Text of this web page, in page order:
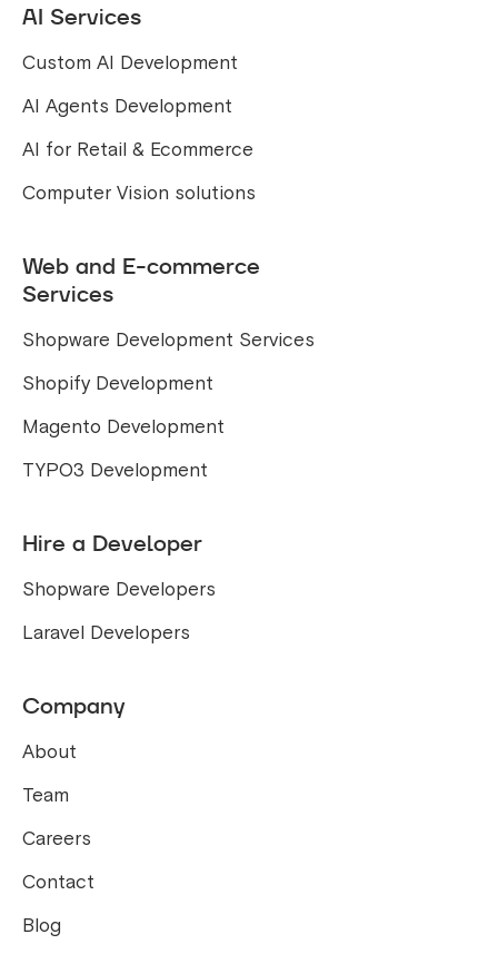
AI Services
Custom AI Development
AI Agents Development
AI for Retail & Ecommerce
Computer Vision solutions
Web and E-commerce
Services
Shopware Development Services
Shopify Development
Magento Development
TYPO3 Development
Hire a Developer
Shopware Developers
Laravel Developers
Company
About
Team
Careers
Contact
Blog